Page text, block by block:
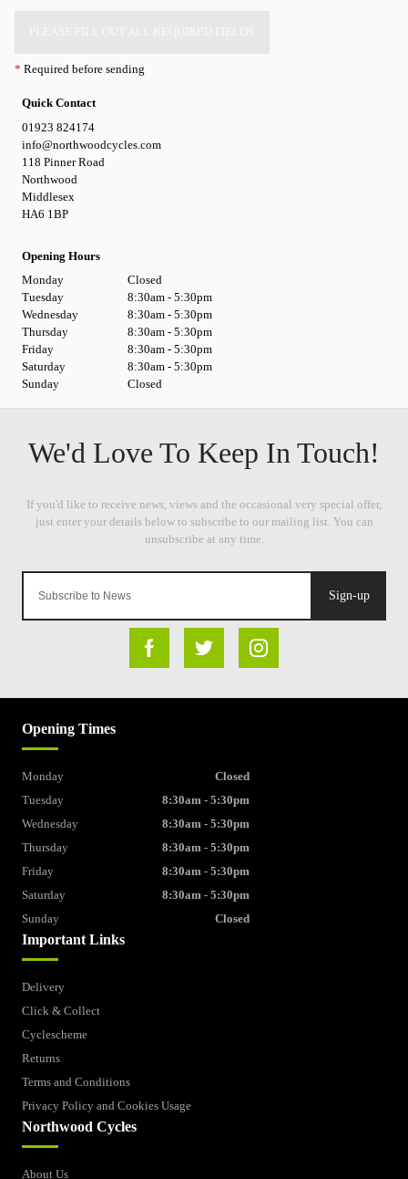
* Required before sending
Quick Contact
01923 824174
info@northwoodcycles.com
118 Pinner Road
Northwood
Middlesex
HA6 1BP
Opening Hours
Monday
Closed
Tuesday
8:30am - 5:30pm
Wednesday
8:30am - 5:30pm
Thursday
8:30am - 5:30pm
Friday
8:30am - 5:30pm
Saturday
8:30am - 5:30pm
Sunday
Closed
Sign-up
Important Links
Delivery
Click & Collect
Cyclescheme
Returns
Terms and Conditions
Privacy Policy and Cookies Usage
Northwood Cycles
About Us
Opening Times
Monday
Closed
Tuesday
8:30am - 5:30pm
Wednesday
8:30am - 5:30pm
Thursday
8:30am - 5:30pm
Friday
8:30am - 5:30pm
Saturday
8:30am - 5:30pm
Sunday
Closed